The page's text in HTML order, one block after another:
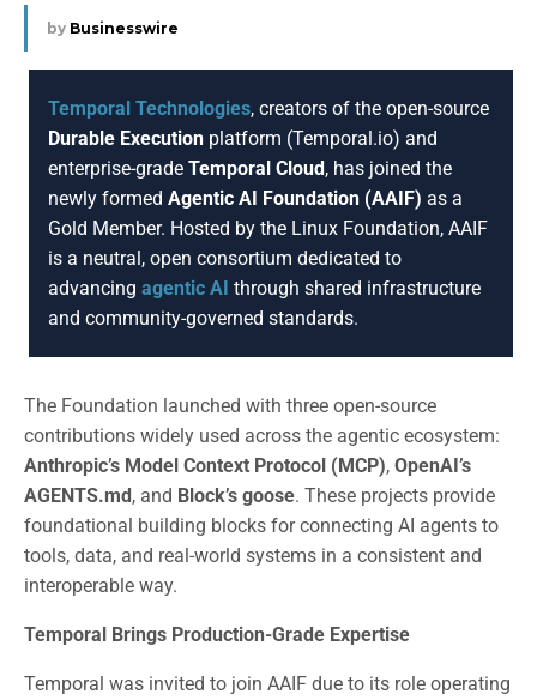
by Businesswire
Temporal Technologies, creators of the open-source
Durable Execution platform (Temporal.io) and
enterprise-grade Temporal Cloud, has joined the
newly formed Agentic AI Foundation (AAIF) as a
Gold Member. Hosted by the Linux Foundation, AAIF
is a neutral, open consortium dedicated to
advancing agentic AI through shared infrastructure
and community-governed standards.
The Foundation launched with three open-source
contributions widely used across the agentic ecosystem:
Anthropic’s Model Context Protocol (MCP), OpenAI’s
AGENTS.md, and Block’s goose. These projects provide
foundational building blocks for connecting AI agents to
tools, data, and real-world systems in a consistent and
interoperable way.
Temporal Brings Production-Grade Expertise
Temporal was invited to join AAIF due to its role operating